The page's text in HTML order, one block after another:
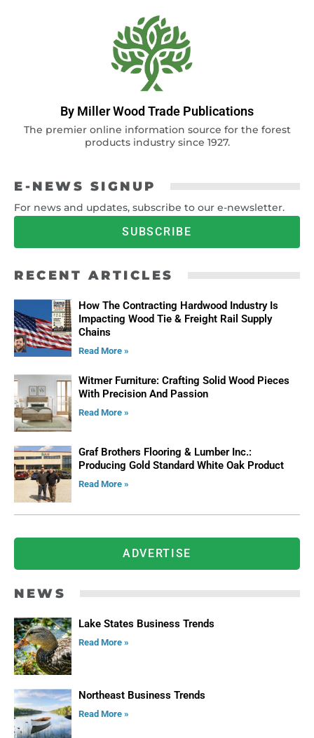
By Miller Wood Trade Publications
The premier online information source for the forest
products industry since 1927.
E-NEWS SIGNUP
For news and updates, subscribe to our e-newsletter.
SUBSCRIBE
RECENT ARTICLES
How The Contracting Hardwood Industry Is
Impacting Wood Tie & Freight Rail Supply
Chains
Read More »
Witmer Furniture: Crafting Solid Wood Pieces
With Precision And Passion
Read More »
Graf Brothers Flooring & Lumber Inc.:
Producing Gold Standard White Oak Product
Read More »
ADVERTISE
NEWS
Lake States Business Trends
Read More »
Northeast Business Trends
Read More »